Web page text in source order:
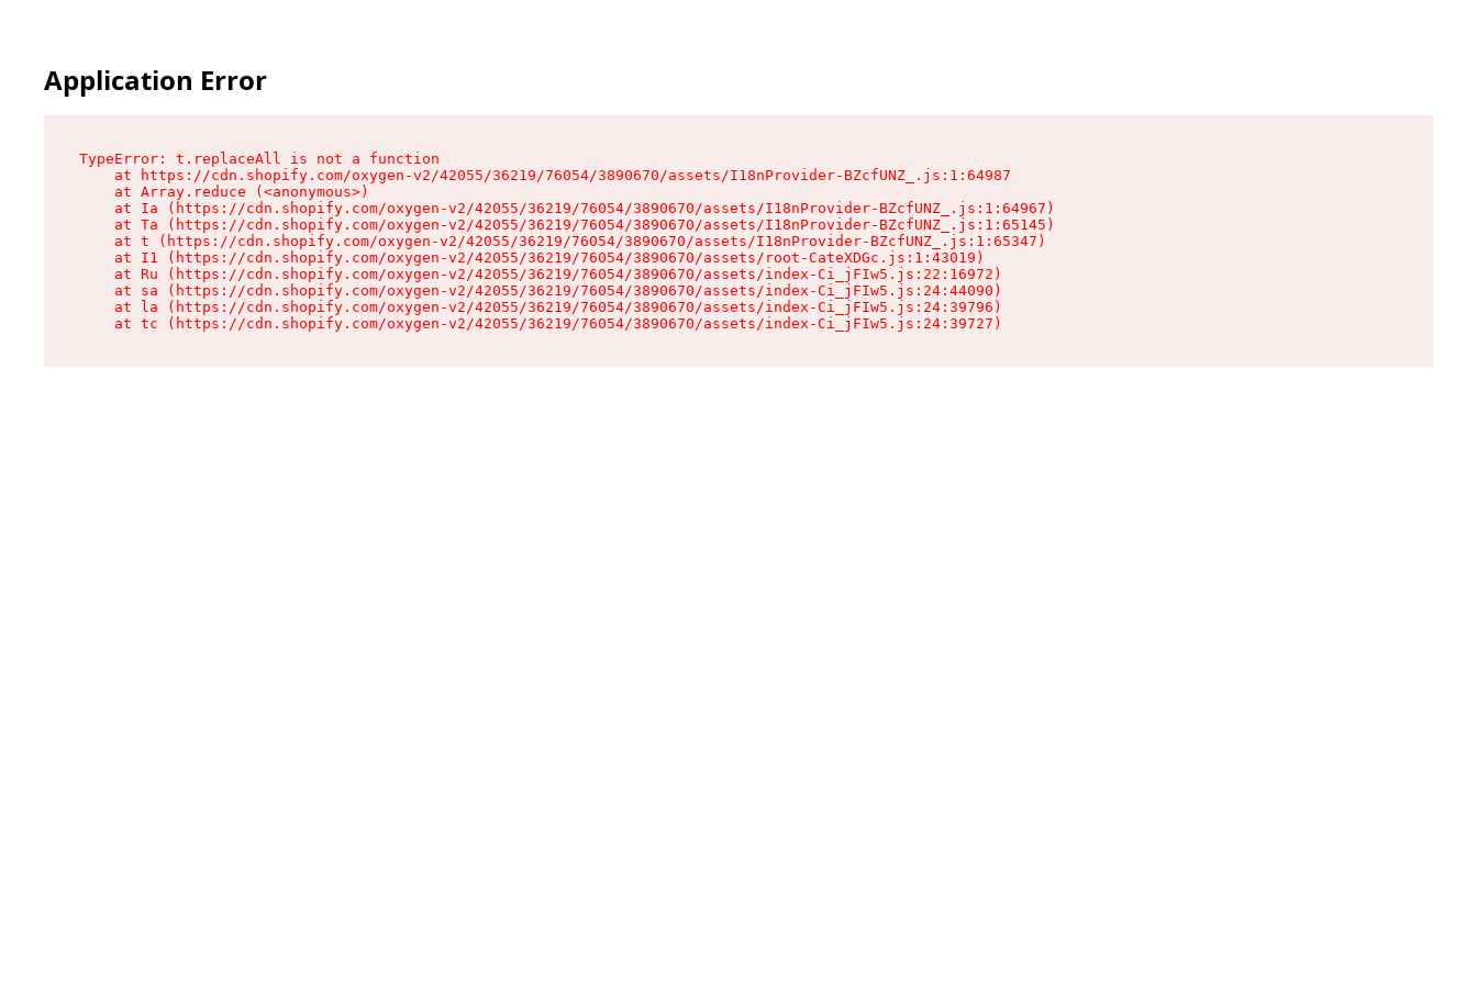
Application Error
TypeError: t.replaceAll is not a function
    at https://cdn.shopify.com/oxygen-v2/42055/36219/76054/3890670/assets/I18nProvider-BZcfUNZ_.js:1:64987
    at Array.reduce (<anonymous>)
    at Ia (https://cdn.shopify.com/oxygen-v2/42055/36219/76054/3890670/assets/I18nProvider-BZcfUNZ_.js:1:64967)
    at Ta (https://cdn.shopify.com/oxygen-v2/42055/36219/76054/3890670/assets/I18nProvider-BZcfUNZ_.js:1:65145)
    at t (https://cdn.shopify.com/oxygen-v2/42055/36219/76054/3890670/assets/I18nProvider-BZcfUNZ_.js:1:65347)
    at I1 (https://cdn.shopify.com/oxygen-v2/42055/36219/76054/3890670/assets/root-CateXDGc.js:1:43019)
    at Ru (https://cdn.shopify.com/oxygen-v2/42055/36219/76054/3890670/assets/index-Ci_jFIw5.js:22:16972)
    at sa (https://cdn.shopify.com/oxygen-v2/42055/36219/76054/3890670/assets/index-Ci_jFIw5.js:24:44090)
    at la (https://cdn.shopify.com/oxygen-v2/42055/36219/76054/3890670/assets/index-Ci_jFIw5.js:24:39796)
    at tc (https://cdn.shopify.com/oxygen-v2/42055/36219/76054/3890670/assets/index-Ci_jFIw5.js:24:39727)